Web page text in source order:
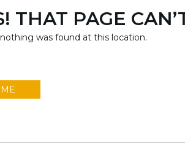
THAT PAGE
was found at this location.